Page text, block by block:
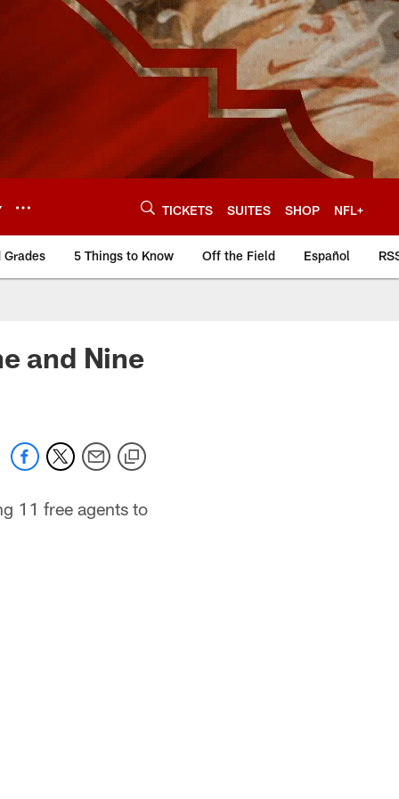
TICKETS SUITES SHOP NFL+
Grades 5 Things to Know Off the Field Español
and Nine
11 free agents to